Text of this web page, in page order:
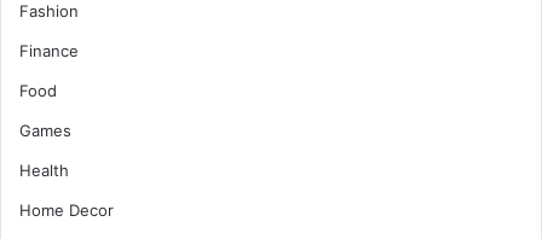
Fashion
Finance
Food
Games
Health
Home Decor